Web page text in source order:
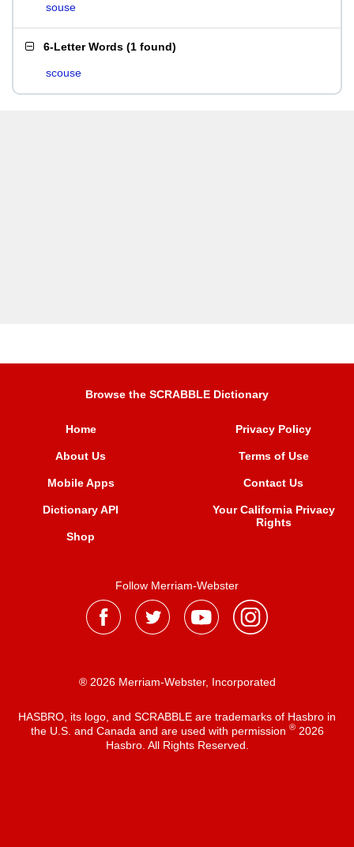
souse
6-Letter Words (1 found)
scouse
Browse the SCRABBLE Dictionary
Home
About Us
Mobile Apps
Dictionary API
Shop
Privacy Policy
Terms of Use
Contact Us
Your California Privacy
Rights
Follow Merriam-Webster
® 2026 Merriam-Webster, Incorporated
HASBRO, its logo, and SCRABBLE are trademarks of Hasbro in
the U.S. and Canada and are used with permission ®2026
Hasbro. All Rights Reserved.